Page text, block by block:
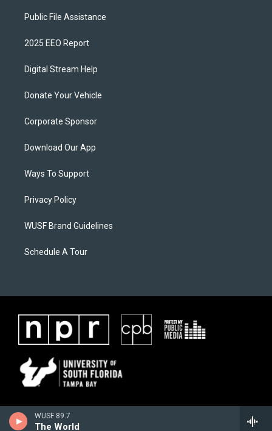
WUSF 89.7
The World
Public File Assistance
2025 EEO Report
Digital Stream Help
Donate Your Vehicle
Corporate Sponsor
Download Our App
Ways To Support
Privacy Policy
WUSF Brand Guidelines
Schedule A Tour